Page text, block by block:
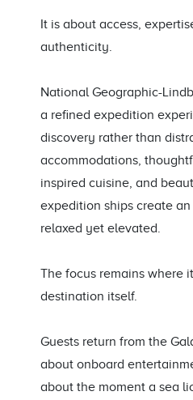
It is about access,
authenticity.
National Geographic-
a refined expedition
discovery rather than
accommodations,
inspired cuisine, and
expedition ships create
relaxed yet elevated.
The focus remains where
destination itself.
Guests return from the
about onboard
about the moment a sea